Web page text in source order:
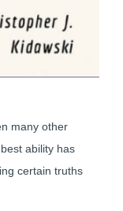
many other
ability has
certain truths